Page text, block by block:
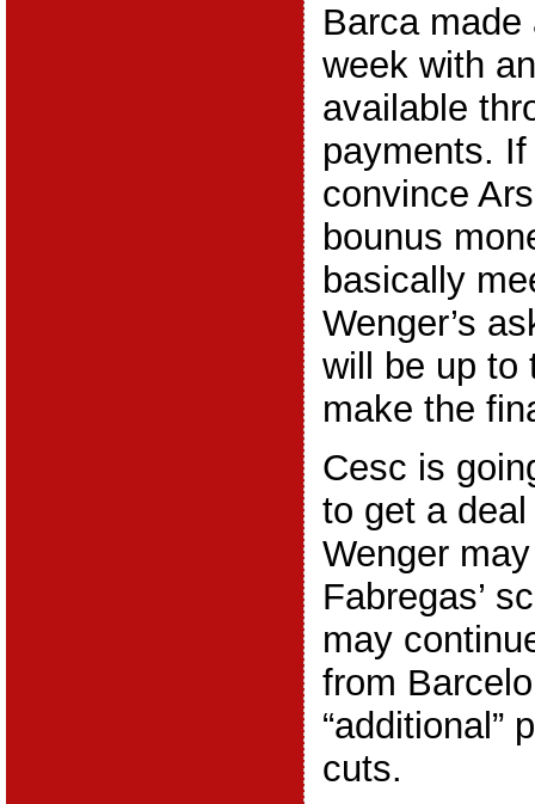
Barca
week with
available
payments.
convince
bounus
basically
Wenger’s
will be up to
make the
Cesc is
to get a
Wenger
Fabregas’
may
from
“additional”
cuts.